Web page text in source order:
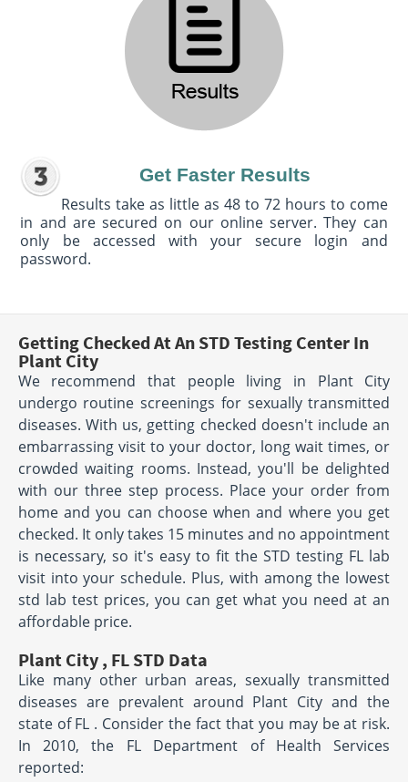
Get Faster Results
Results take as little as 48 to 72 hours to come
in and are secured on our online server. They can
only be accessed with your secure login and
password.
Getting Checked At An STD Testing Center In
Plant City
We recommend that people living in Plant City
undergo routine screenings for sexually transmitted
diseases. With us, getting checked doesn't include an
embarrassing visit to your doctor, long wait times, or
crowded waiting rooms. Instead, you'll be delighted
with our three step process. Place your order from
home and you can choose when and where you get
checked. It only takes 15 minutes and no appointment
is necessary, so it's easy to fit the STD testing FL lab
visit into your schedule. Plus, with among the lowest
std lab test prices, you can get what you need at an
affordable price.
Plant City , FL STD Data
Like many other urban areas, sexually transmitted
diseases are prevalent around Plant City and the
state of FL . Consider the fact that you may be at risk.
In 2010, the FL Department of Health Services
reported: